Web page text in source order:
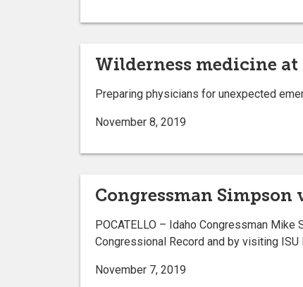
Wilderness medicine
Preparing physicians for unexpected
November 8, 2019
Congressman
POCATELLO – Idaho Congressman
Congressional Record and by visiting ISU
November 7, 2019